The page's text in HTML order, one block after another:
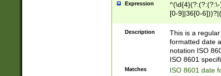
Expression
[0-9]|36[0-
2]|0[1-9])(?:\-
9]|[1-4][0-9]5[0-
(?:\-)?[1-
Description
This is a
formatted date
notation ISO
ISO 8601
Matches ISO 8601 date